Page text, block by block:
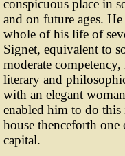
conspicuous place in
and on future ages.
whole of his life of
Signet, equivalent to
moderate
literary and
with an elegant
enabled him to do
house thenceforth
capital.